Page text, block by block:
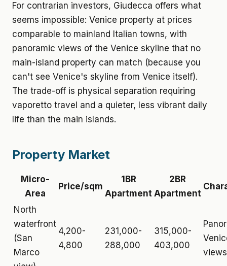
For contrarian investors, Giudecca offers what
seems impossible: Venice property at prices
comparable to mainland Italian towns, with
panoramic views of the Venice skyline that no
main-island property can match (because you
can't see Venice's skyline from Venice itself).
The trade-off is physical separation requiring
vaporetto travel and a quieter, less vibrant daily
life than the main islands.
Property Market
Micro-
Area
Price/sqm
1BR
Apartment
2BR
Apartment
North
waterfront
(San
Marco
4,200-
4,800
231,000-
288,000
315,000-
403,000
views